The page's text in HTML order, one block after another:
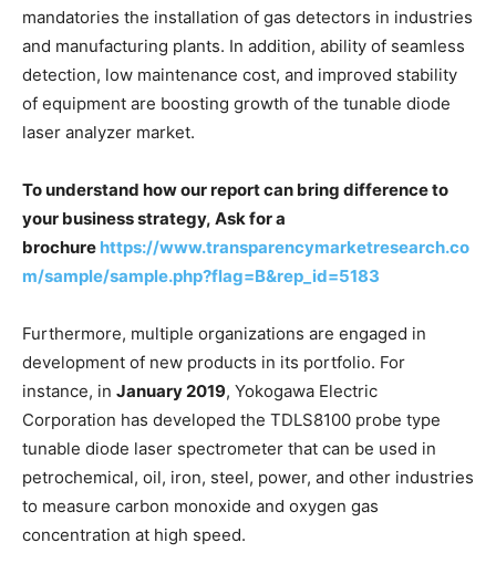
mandatories the installation of gas detectors in industries
and manufacturing plants. In addition, ability of seamless
detection, low maintenance cost, and improved stability
of equipment are boosting growth of the tunable diode
laser analyzer market.
To understand how our report can bring difference to
your business strategy, Ask for a
brochure https://www.transparencymarketresearch.co
m/sample/sample.php?flag=B&rep_id=5183
Furthermore, multiple organizations are engaged in
development of new products in its portfolio. For
instance, in January 2019, Yokogawa Electric
Corporation has developed the TDLS8100 probe type
tunable diode laser spectrometer that can be used in
petrochemical, oil, iron, steel, power, and other industries
to measure carbon monoxide and oxygen gas
concentration at high speed.